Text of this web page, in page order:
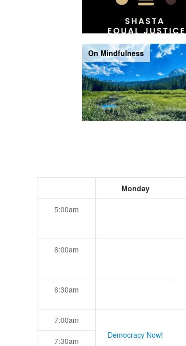
On Mindfulness
Monday
5:00am
6:00am
6:30am
7:00am
Democracy Now!
7:30am